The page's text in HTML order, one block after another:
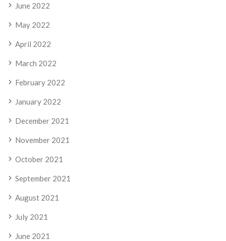
June 2022
May 2022
April 2022
March 2022
February 2022
January 2022
December 2021
November 2021
October 2021
September 2021
August 2021
July 2021
June 2021